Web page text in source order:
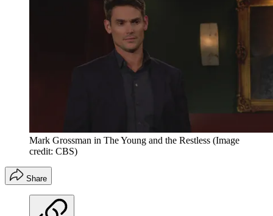
Mark Grossman in The Young and the Restless (Image
credit: CBS)
Share